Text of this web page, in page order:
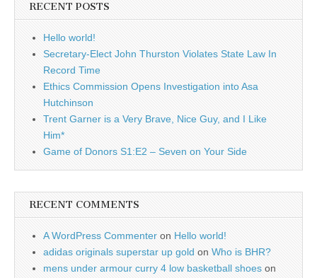
RECENT POSTS
Hello world!
Secretary-Elect John Thurston Violates State Law In
Record Time
Ethics Commission Opens Investigation into Asa
Hutchinson
Trent Garner is a Very Brave, Nice Guy, and I Like
Him*
Game of Donors S1:E2 – Seven on Your Side
RECENT COMMENTS
A WordPress Commenter on Hello world!
adidas originals superstar up gold on Who is BHR?
mens under armour curry 4 low basketball shoes on